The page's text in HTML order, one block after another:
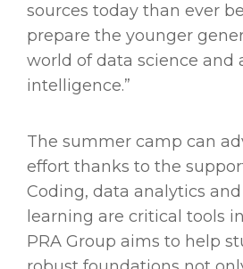
sources today than ever
prepare the younger
world of data science and
intelligence.”
The summer camp can
effort thanks to the
Coding, data analytics
learning are critical tools
PRA Group aims to help